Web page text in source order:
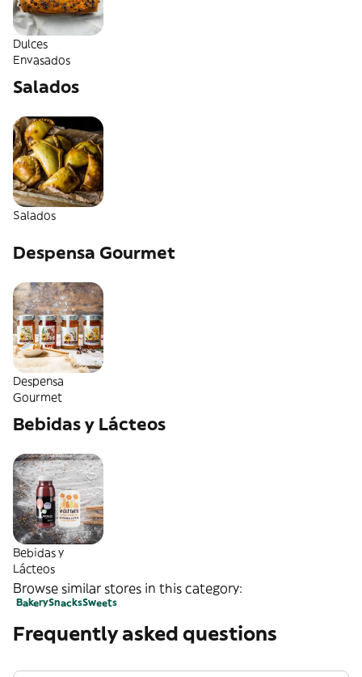
Dulces
Envasados
Salados
Salados
Despensa Gourmet
Despensa
Gourmet
Bebidas y Lácteos
Bebidas y
Lácteos
Browse similar stores in this category:
BakerySnacksSweets
Frequently asked questions